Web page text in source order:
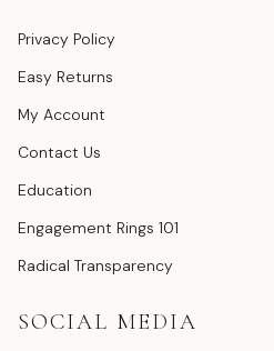
Privacy Policy
Easy Returns
My Account
Contact Us
Education
Engagement Rings 101
Radical Transparency
SOCIAL MEDIA